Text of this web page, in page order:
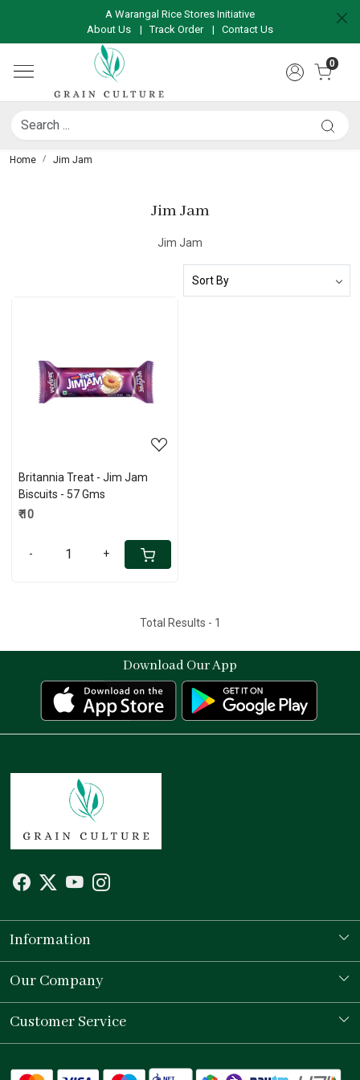
A Warangal Rice Stores Initiative
About Us
|Track Order | Contact Us
0
Home Jim Jam
Jim Jam
Jim Jam
Loading...
Britannia Treat - Jim Jam
Biscuits - 57 Gms
₹ 10
- +
Total Results - 1
Download Our App
Information
Our Story
Store Locator
Our Company
Testimonial
Customer Service